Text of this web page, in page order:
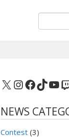
X Instagram
NEWS
Contest (3)